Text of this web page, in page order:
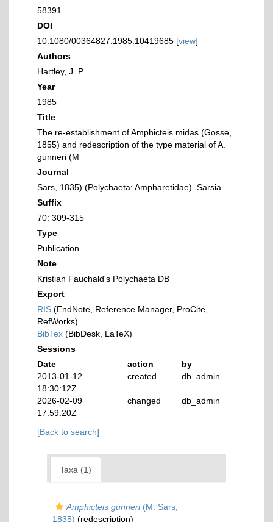
58391
DOI
10.1080/00364827.1985.10419685 [view]
Authors
Hartley, J. P.
Year
1985
Title
The re-establishment of Amphicteis midas (Gosse,
1855) and redescription of the type material of A.
gunneri (M
Journal
Sars, 1835) (Polychaeta: Ampharetidae). Sarsia
Suffix
70: 309-315
Type
Publication
Note
Kristian Fauchald's Polychaeta DB
Export
RIS (EndNote, Reference Manager, ProCite,
RefWorks)
BibTex (BibDesk, LaTeX)
Sessions
Date
action
by
2013-01-12
18:30:12Z
created db_admin
2026-02-09
17:59:20Z
changed db_admin
[Back to search]
Taxa (1)
Amphicteis gunneri(M. Sars,
1835) (redescription)